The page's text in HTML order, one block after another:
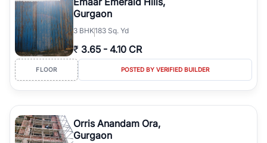
Gurgaon
3 BHK183 Sq. Yd
₹ 3.65 - 4.10 CR
FLOOR POSTED BY VERIFIED BUILDER
Orris Anandam Ora,
Gurgaon